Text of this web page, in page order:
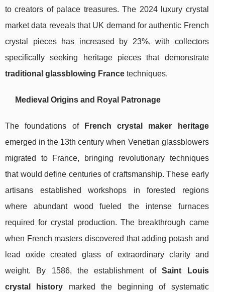
to creators of palace treasures. The 2024 luxury crystal
market data reveals that UK demand for authentic French
crystal pieces has increased by 23%, with collectors
specifically seeking heritage pieces that demonstrate
traditional glassblowing France techniques.
Medieval Origins and Royal Patronage
The foundations of
French crystal maker heritage
emerged in the 13th century when Venetian glassblowers
migrated to France, bringing revolutionary techniques
that would define centuries of craftsmanship. These early
artisans established workshops in forested regions
where abundant wood fueled the intense furnaces
required for crystal production. The breakthrough came
when French masters discovered that adding potash and
lead oxide created glass of extraordinary clarity and
weight. By 1586, the establishment ofSaint Louis
crystal history marked the beginning of systematic